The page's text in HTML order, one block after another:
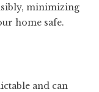
minimizing
home safe.
and can